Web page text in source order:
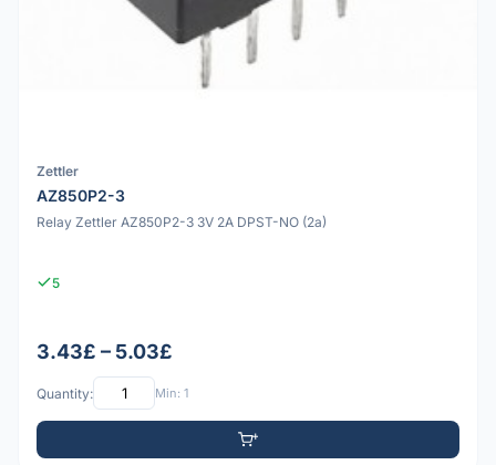
Zettler
AZ850P2-3
Relay Zettler AZ850P2-3 3V 2A DPST-NO (2a)
5
3.43£ – 5.03£
Quantity: Min: 1